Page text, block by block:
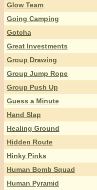
Glow Team
Going Camping
Gotcha
Great Investments
Group Drawing
Group Jump Rope
Group Push Up
Guess a Minute
Hand Slap
Healing Ground
Hidden Route
Hinky Pinks
Human Bomb Squad
Human Pyramid